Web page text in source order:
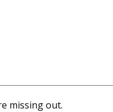
missing out.